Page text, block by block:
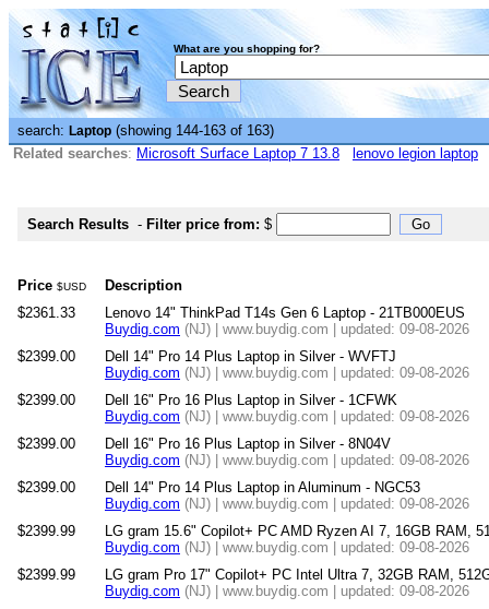
What are you shopping for?
search: Laptop (showing 144-163 of 163)
Related searches: Microsoft Surface Laptop 7 13.8 lenovo legion laptop
Search Results - Filter price from: $
Price $USD
Description
$2361.33
Lenovo 14" ThinkPad T14s Gen 6 Laptop - 21TB000EUS
Buydig.com (NJ) | www.buydig.com | updated: 09-08-2026
$2399.00
Dell 14" Pro 14 Plus Laptop in Silver - WVFTJ
Buydig.com (NJ) | www.buydig.com | updated: 09-08-2026
$2399.00
Dell 16" Pro 16 Plus Laptop in Silver - 1CFWK
Buydig.com (NJ) | www.buydig.com | updated: 09-08-2026
$2399.00
Dell 16" Pro 16 Plus Laptop in Silver - 8N04V
Buydig.com (NJ) | www.buydig.com | updated: 09-08-2026
$2399.00
Dell 14" Pro 14 Plus Laptop in Aluminum - NGC53
Buydig.com (NJ) | www.buydig.com | updated: 09-08-2026
$2399.99
LG gram 15.6" Copilot+ PC AMD Ryzen AI 7, 16GB RAM,
Buydig.com (NJ) | www.buydig.com | updated: 09-08-2026
$2399.99
LG gram Pro 17" Copilot+ PC Intel Ultra 7, 32GB RAM,
Buydig.com (NJ) | www.buydig.com | updated: 09-08-2026